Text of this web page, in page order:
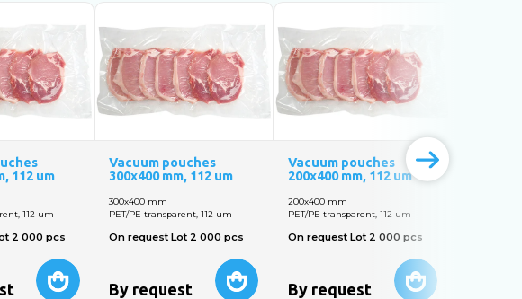
112 um
112 um
2 000 pcs
Vacuum pouches
300х400 mm, 112 um
300х400 mm
PET/PE transparent, 112 um
On request Lot 2 000 pcs
By request
Vacuum pouches
200х400 mm, 112 um
200х400 mm
PET/PE transparent, 112 um
On request Lot 2 000 pcs
By request